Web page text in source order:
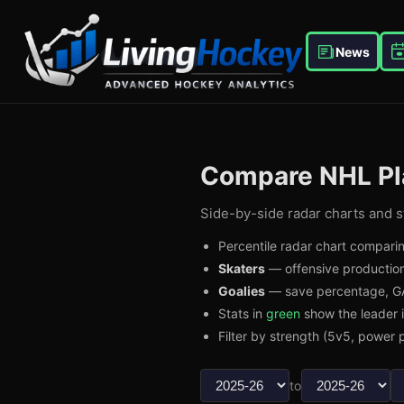
News
Compare NHL
Side-by-side radar charts and
Percentile radar chart
Skaters — offensive
Goalies — save percentage,
Stats in green show the leader
Filter by strength (5v5, power
to